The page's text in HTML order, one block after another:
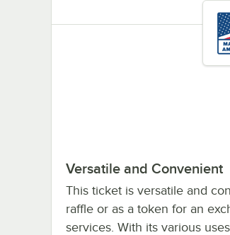
Versatile and Convenient
This ticket is versatile and
raffle or as a token for an
services. With its various